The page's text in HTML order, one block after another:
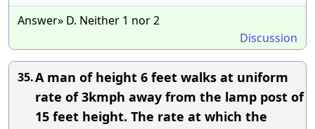
Answer» D. Neither 1 nor 2
Discussion
35.A man of height 6 feet walks at uniform
rate of 3kmph away from the lamp post of
15 feet height. The rate at which the